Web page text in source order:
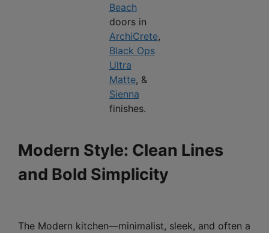
Beach
doors in
ArchiCrete,
Black Ops
Ultra
Matte, &
Sienna
finishes.
Modern Style: Clean Lines
and Bold Simplicity
The Modern kitchen—minimalist, sleek, and often a